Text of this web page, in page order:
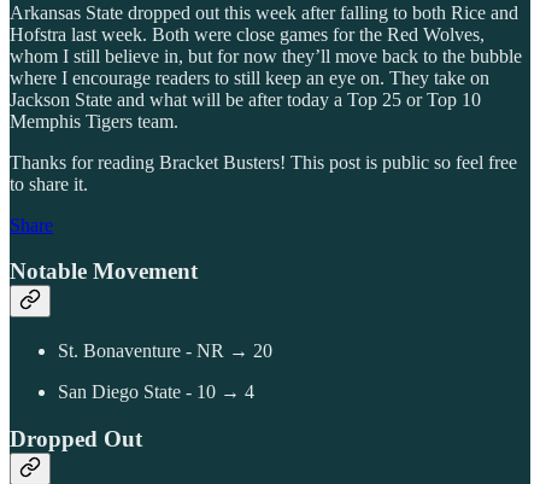
Arkansas State dropped out this week after falling to both Rice and
Hofstra last week. Both were close games for the Red Wolves,
whom I still believe in, but for now they’ll move back to the bubble
where I encourage readers to still keep an eye on. They take on
Jackson State and what will be after today a Top 25 or Top 10
Memphis Tigers team.
Thanks for reading Bracket Busters! This post is public so feel free
to share it.
Share
Notable Movement
St. Bonaventure - NR → 20
San Diego State - 10 → 4
Dropped Out